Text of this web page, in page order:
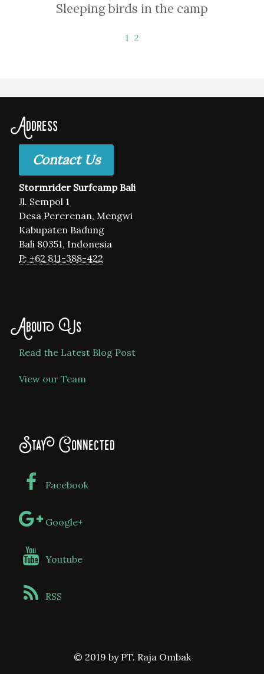
Sleeping birds in the camp
1 2
Address
Contact Us
Stormrider Surfcamp Bali
Jl. Sempol 1
Desa Pererenan, Mengwi
Kabupaten Badung
Bali 80351, Indonesia
P: +62 811-388-422
About Us
Read the Latest Blog Post
View our Team
Stay Connected
Facebook
Google+
Youtube
RSS
© 2019 by PT. Raja Ombak